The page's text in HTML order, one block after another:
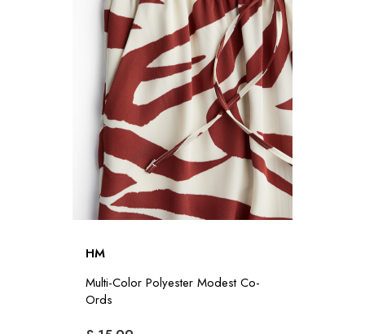
HM
Multi-Color Polyester Modest Co-
Ords